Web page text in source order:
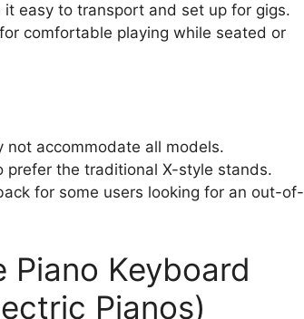
easy to transport and set up for gigs.
comfortable playing while seated or
accommodate all models.
the traditional X-style stands.
for some users looking for an out-of-
Keyboard
Pianos)